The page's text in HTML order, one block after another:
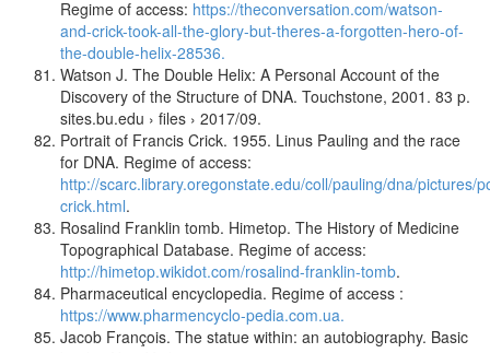
Regime of access: https://theconversation.com/watson-
and-crick-took-all-the-glory-but-theres-a-forgotten-hero-of-
the-double-helix-28536.
Watson J. The Double Helix: A Personal Account of the
Discovery of the Structure of DNA. Touchstone, 2001. 83 p.
sites.bu.edu › files › 2017/09.
Portrait of Francis Crick. 1955. Linus Pauling and the race
for DNA. Regime of access:
http://scarc.library.oregonstate.edu/coll/pauling/dna/pictures/
crick.html.
Rosalind Franklin tomb. Himetop. The History of Medicine
Topographical Database. Regime of access:
http://himetop.wikidot.com/rosalind-franklin-tomb.
Pharmaceutical encyclopedia. Regime of access :
https://www.pharmencyclo-pedia.com.ua.
Jacob François. The statue within: an autobiography. Basic